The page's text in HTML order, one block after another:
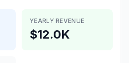
YEARLY REVENUE
$12.0K